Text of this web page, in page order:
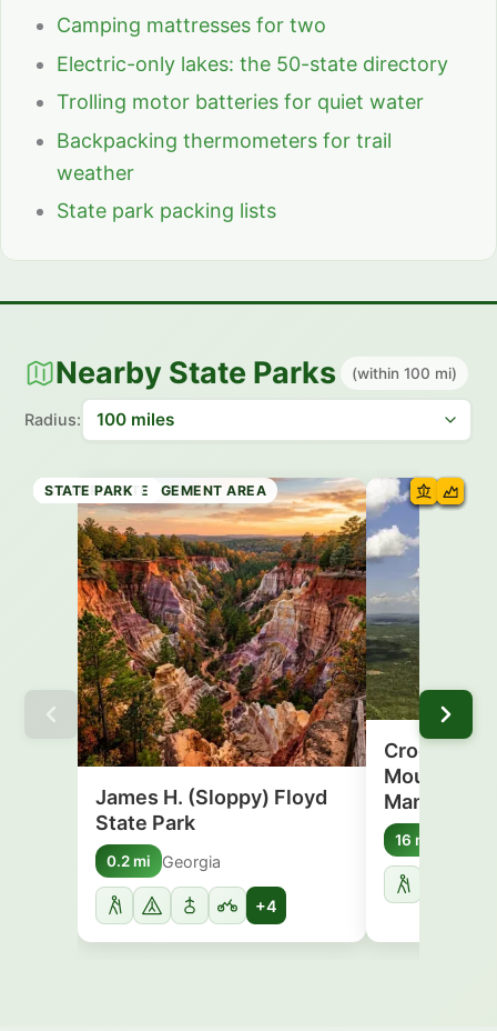
Camping mattresses for two
Electric-only lakes: the 50-state directory
Trolling motor batteries for quiet water
Backpacking thermometers for trail
weather
State park packing lists
Nearby State Parks (within 100 mi)
Radius:
STATE PARK
James H. (Sloppy) Floyd
State Park
0.2 mi Georgia
+4
WILDLIFE MANAGEMENT AREA
Crockford-
Mountain
16 mi
STATE PARK
HISTORIC SITE
STATE PARK
HISTORIC SITE
HISTORIC SITE
STATE PARK